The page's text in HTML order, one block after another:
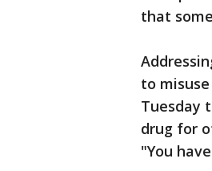
that
to
Tuesday
drug for
"You